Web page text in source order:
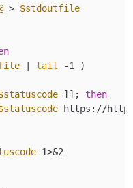
> $stdoutfile
tail -1 )
]]; then
https://